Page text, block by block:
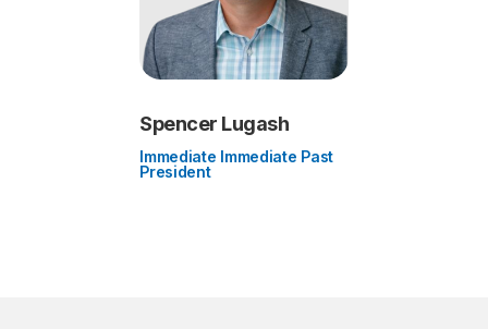
Spencer Lugash
Immediate Immediate Past
President